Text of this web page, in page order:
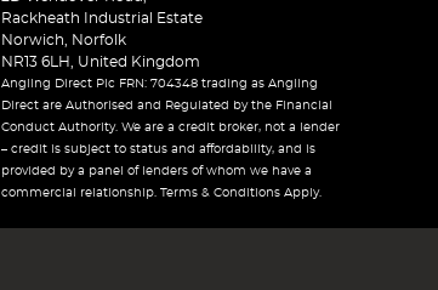
Rackheath Industrial Estate
Norwich, Norfolk
NR13 6LH, United Kingdom
Angling Direct Plc FRN: 704348 trading as Angling
Direct are Authorised and Regulated by the Financial
Conduct Authority. We are a credit broker, not a lender
– credit is subject to status and affordability, and is
provided by a panel of lenders of whom we have a
commercial relationship. Terms & Conditions Apply.